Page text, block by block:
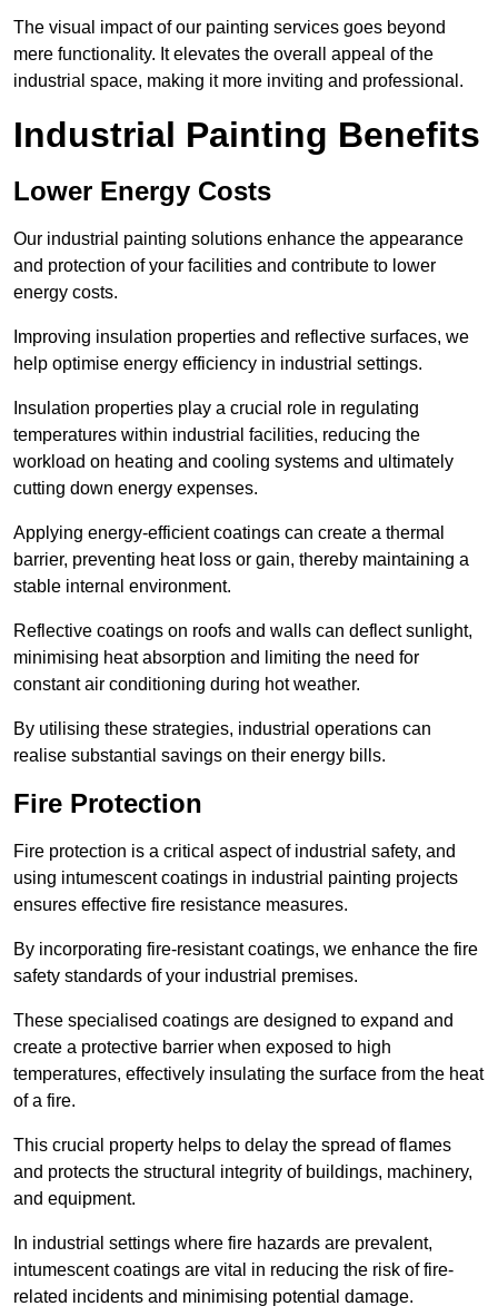
The visual impact of our painting services goes beyond
mere functionality. It elevates the overall appeal of the
industrial space, making it more inviting and professional.
Industrial Painting Benefits
Lower Energy Costs
Our industrial painting solutions enhance the appearance
and protection of your facilities and contribute to lower
energy costs.
Improving insulation properties and reflective surfaces, we
help optimise energy efficiency in industrial settings.
Insulation properties play a crucial role in regulating
temperatures within industrial facilities, reducing the
workload on heating and cooling systems and ultimately
cutting down energy expenses.
Applying energy-efficient coatings can create a thermal
barrier, preventing heat loss or gain, thereby maintaining a
stable internal environment.
Reflective coatings on roofs and walls can deflect sunlight,
minimising heat absorption and limiting the need for
constant air conditioning during hot weather.
By utilising these strategies, industrial operations can
realise substantial savings on their energy bills.
Fire Protection
Fire protection is a critical aspect of industrial safety, and
using intumescent coatings in industrial painting projects
ensures effective fire resistance measures.
By incorporating fire-resistant coatings, we enhance the fire
safety standards of your industrial premises.
These specialised coatings are designed to expand and
create a protective barrier when exposed to high
temperatures, effectively insulating the surface from the heat
of a fire.
This crucial property helps to delay the spread of flames
and protects the structural integrity of buildings, machinery,
and equipment.
In industrial settings where fire hazards are prevalent,
intumescent coatings are vital in reducing the risk of fire-
related incidents and minimising potential damage.